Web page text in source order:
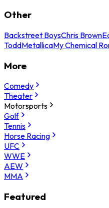
Other
Backstreet BoysChris Brown
ToddMetallicaMy Chemical
More
Comedy
Theater
Motorsports
Golf
Tennis
Horse Racing
UFC
WWE
AEW
MMA
Featured